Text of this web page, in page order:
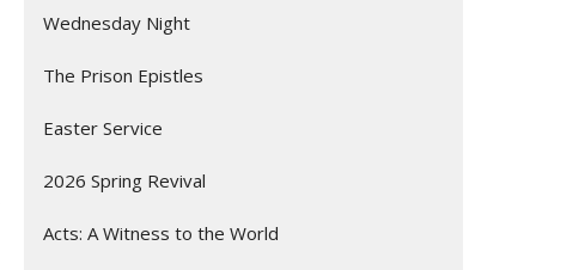
Wednesday Night
The Prison Epistles
Easter Service
2026 Spring Revival
Acts: A Witness to the World